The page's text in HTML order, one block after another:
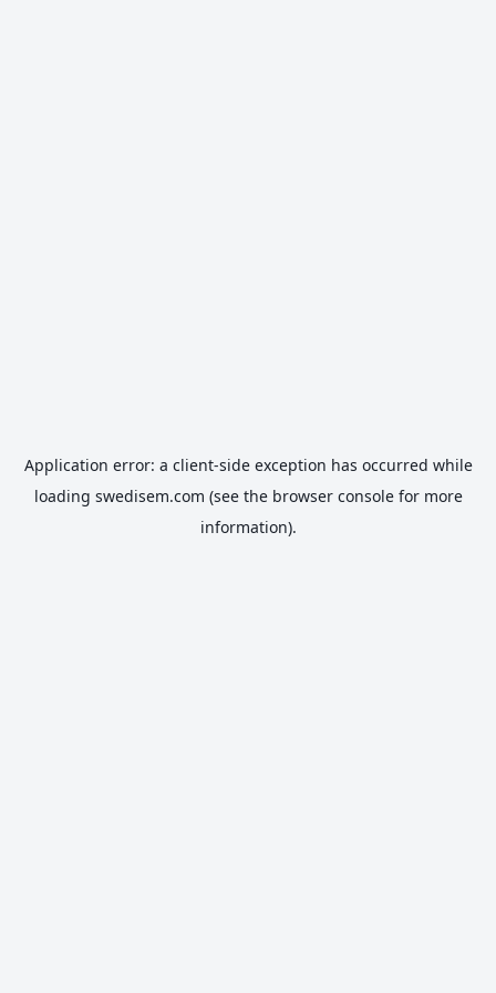
Application error: a client-side exception has occurred while
loading swedisem.com (see the browser consolefor more
information).